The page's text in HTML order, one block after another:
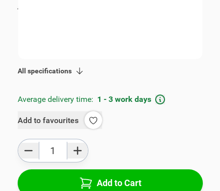
€115.00
All specifications
Average delivery time: 1 - 3 work days
Add to favourites
Add to Cart